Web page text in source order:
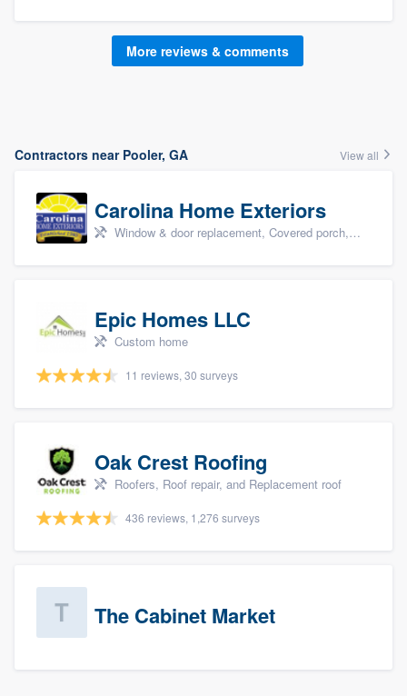
More reviews & comments
Contractors near Pooler, GA View all
Carolina Home Exteriors
Window & door replacement, Covered porch, Patio, Outdoor kitchens & living spaces, and Sunrooms & patio enclosures
Epic Homes LLC
Custom home
11 reviews, 30 surveys
Oak Crest Roofing
Roofers, Roof repair, and Replacement roof
436 reviews, 1,276 surveys
The Cabinet Market